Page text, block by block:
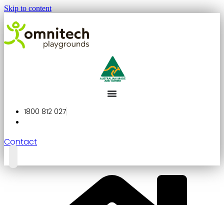
Skip to content
1800 812 027
Contact